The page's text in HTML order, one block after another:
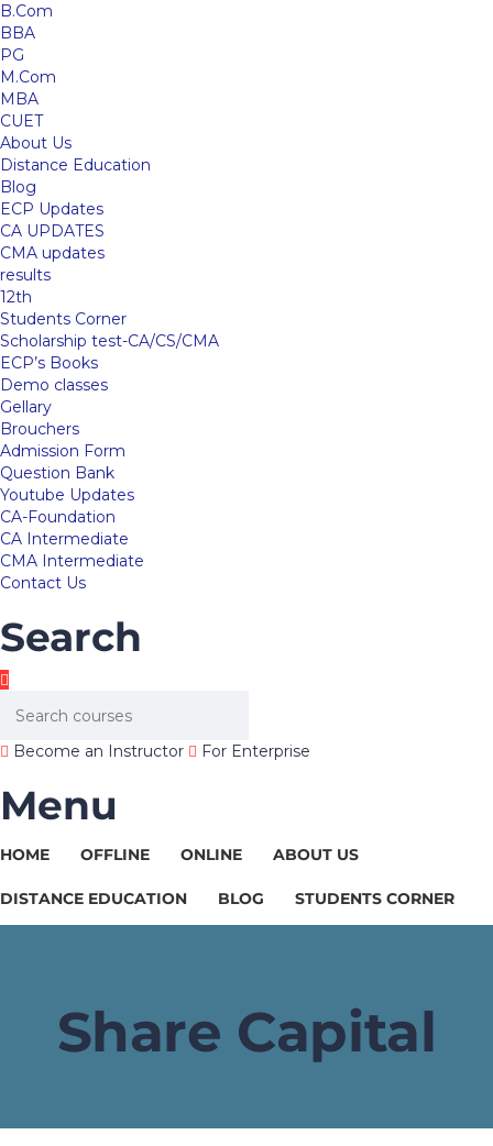
B.Com
BBA
PG
M.Com
MBA
CUET
About Us
Distance Education
Blog
ECP Updates
CA UPDATES
CMA updates
results
12th
Students Corner
Scholarship test-CA/CS/CMA
ECP’s Books
Demo classes
Gellary
Brouchers
Admission Form
Question Bank
Youtube Updates
CA-Foundation
CA Intermediate
CMA Intermediate
Contact Us
Search
Become an Instructor For Enterprise
Menu
HOME OFFLINE ONLINE ABOUT US
DISTANCE EDUCATION BLOG STUDENTS CORNER
Share Capital